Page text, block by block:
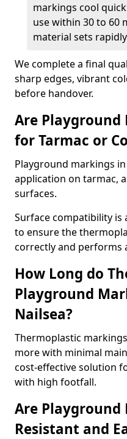
markings cool
use within 30 to 60
material sets
We complete a final
sharp edges, vibrant
before handover.
Are
for Tarmac or
Playground markings
application on tarmac,
surfaces.
Surface compatibility is
to ensure the
correctly and performs
How Long do
Playground
Nailsea?
Thermoplastic
more with minimal
cost-effective solution
with high footfall.
Are
Resistant and